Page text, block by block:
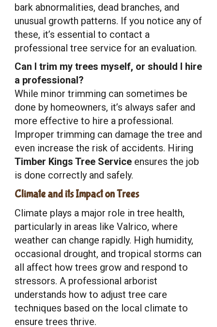
bark abnormalities, dead branches, and
unusual growth patterns. If you notice any of
these, it’s essential to contact a
professional tree service for an evaluation.
Can I trim my trees myself, or should I hire
a professional?
While minor trimming can sometimes be
done by homeowners, it’s always safer and
more effective to hire a professional.
Improper trimming can damage the tree and
even increase the risk of accidents. Hiring
Timber Kings Tree Service ensures the job
is done correctly and safely.
Climate and its Impact on Trees
Climate plays a major role in tree health,
particularly in areas like Valrico, where
weather can change rapidly. High humidity,
occasional drought, and tropical storms can
all affect how trees grow and respond to
stressors. A professional arborist
understands how to adjust tree care
techniques based on the local climate to
ensure trees thrive.